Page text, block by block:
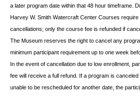
a later program date within that 48 hour timeframe.
Harvey W. Smith Watercraft Center Courses require
cancellations; only the course fee is refunded if
The Museum reserves the right to cancel any
minimum participant requirement up to one week
In the event of cancellation due to low enrollment,
fee will receive a full refund. If a program is canceled
unable to be rescheduled for another date, the